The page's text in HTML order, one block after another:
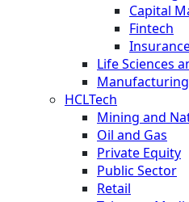
Capital
Fintech
Life Sciences
Manufacturing
HCLTech
Mining and
Oil and Gas
Private Equity
Public Sector
Retail